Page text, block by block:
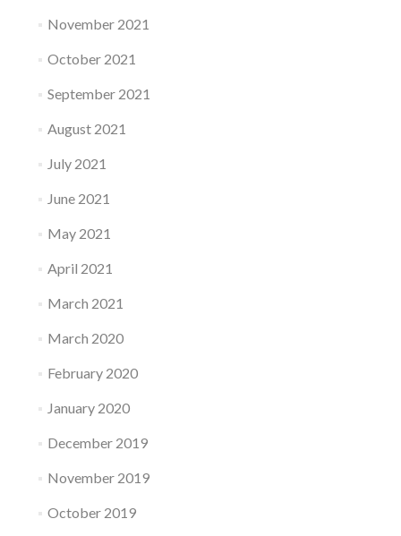
November 2021
October 2021
September 2021
August 2021
July 2021
June 2021
May 2021
April 2021
March 2021
March 2020
February 2020
January 2020
December 2019
November 2019
October 2019